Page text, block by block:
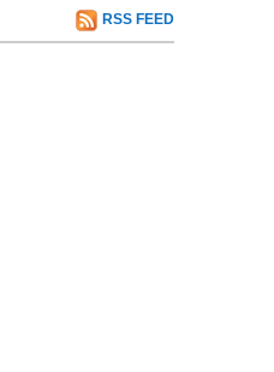
RSS FEED